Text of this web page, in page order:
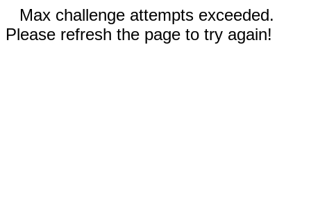
Max challenge attempts exceeded.
Please refresh the page to try again!